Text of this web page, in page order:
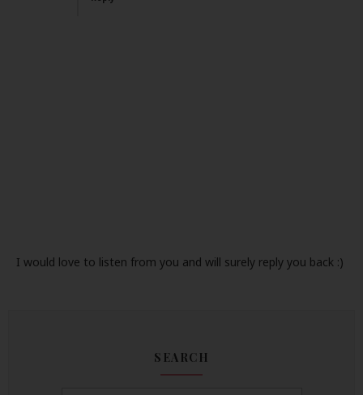
I would love to listen from you and will surely reply you back :)
SEARCH